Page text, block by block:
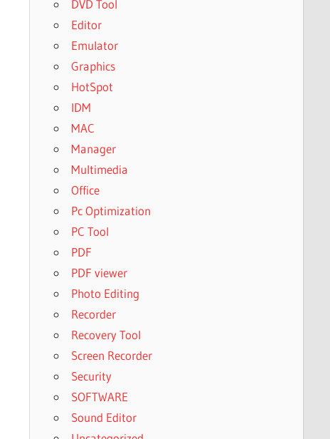
DVD Tool
Editor
Emulator
Graphics
HotSpot
IDM
MAC
Manager
Multimedia
Office
Pc Optimization
PC Tool
PDF
PDF viewer
Photo Editing
Recorder
Recovery Tool
Screen Recorder
Security
SOFTWARE
Sound Editor